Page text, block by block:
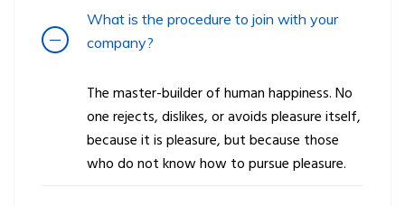
What is the procedure to join with your
company?
The master-builder of human happiness. No
one rejects, dislikes, or avoids pleasure itself,
because it is pleasure, but because those
who do not know how to pursue pleasure.